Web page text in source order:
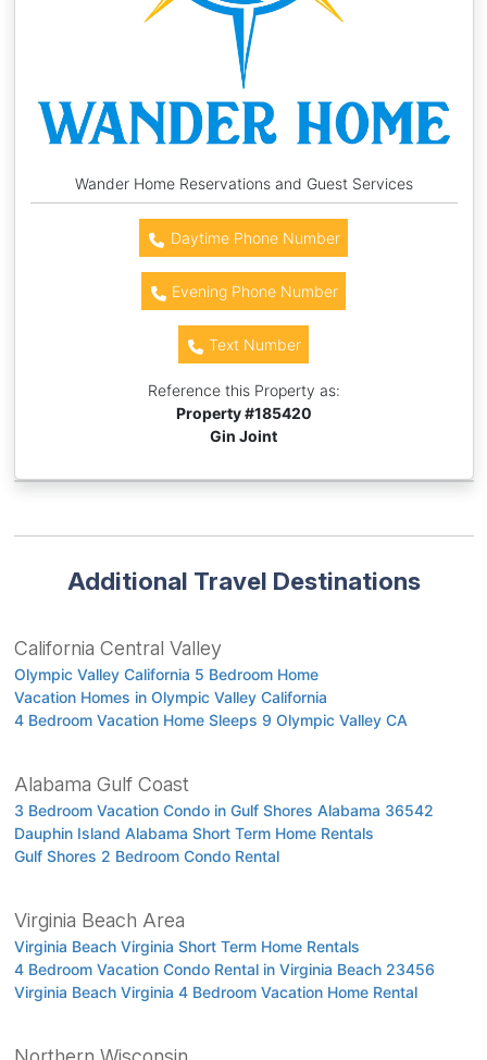
Wander Home Reservations and Guest Services
Daytime Phone Number
Evening Phone Number
Text Number
Reference this Property as:
Property #185420
Gin Joint
Additional Travel Destinations
California Central Valley
Olympic Valley California 5 Bedroom Home
Vacation Homes in Olympic Valley California
4 Bedroom Vacation Home Sleeps 9 Olympic Valley CA
Alabama Gulf Coast
3 Bedroom Vacation Condo in Gulf Shores Alabama 36542
Dauphin Island Alabama Short Term Home Rentals
Gulf Shores 2 Bedroom Condo Rental
Virginia Beach Area
Virginia Beach Virginia Short Term Home Rentals
4 Bedroom Vacation Condo Rental in Virginia Beach 23456
Virginia Beach Virginia 4 Bedroom Vacation Home Rental